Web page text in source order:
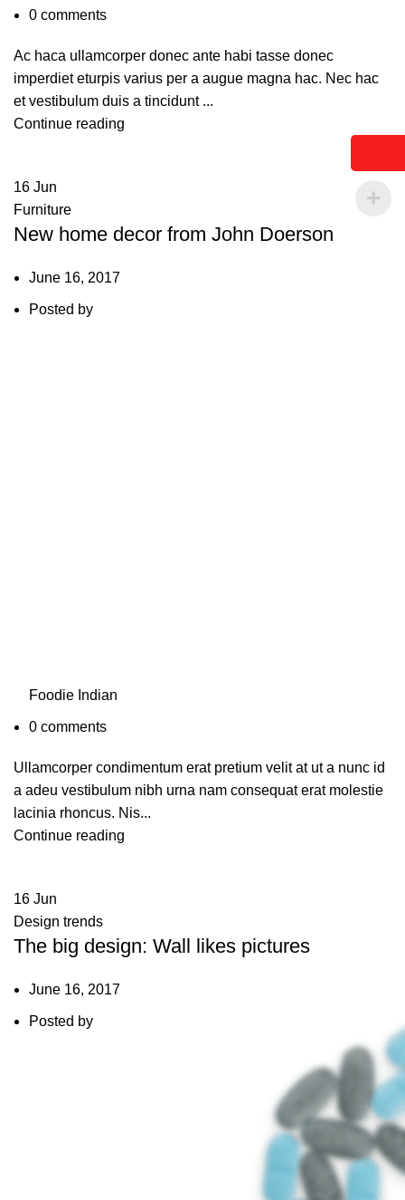
0 comments
Ac haca ullamcorper donec ante habi tasse donec
imperdiet eturpis varius per a augue magna hac. Nec hac
et vestibulum duis a tincidunt ...
Continue reading
16 Jun
Furniture
New home decor from John Doerson
June 16, 2017
Posted by
Foodie Indian
0 comments
Ullamcorper condimentum erat pretium velit at ut a nunc id
a adeu vestibulum nibh urna nam consequat erat molestie
lacinia rhoncus. Nis...
Continue reading
16 Jun
Design trends
The big design: Wall likes pictures
June 16, 2017
Posted by